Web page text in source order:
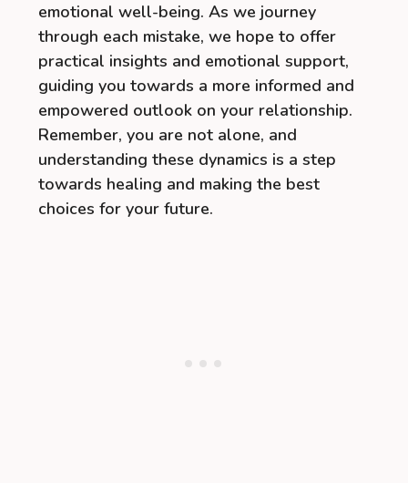
emotional well-being. As we journey
through each mistake, we hope to offer
practical insights and emotional support,
guiding you towards a more informed and
empowered outlook on your relationship.
Remember, you are not alone, and
understanding these dynamics is a step
towards healing and making the best
choices for your future.